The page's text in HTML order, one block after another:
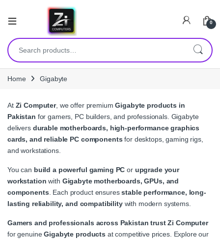
0
Search for:
Home Gigabyte
At Zi Computer, we offer premiumGigabyte products in
Pakistan for gamers, PC builders, and professionals. Gigabyte
delivers durable motherboards, high-performance graphics
cards, and reliable PC components for desktops, gaming rigs,
and workstations.
You can build a powerful gaming PC or upgrade your
workstation with Gigabyte motherboards, GPUs, and
components . Each product ensuresstable performance, long-
lasting reliability, and compatibilitywith modern systems.
Gamers and professionals across Pakistan trust Zi Computer
for genuineGigabyte products at competitive prices. Explore our